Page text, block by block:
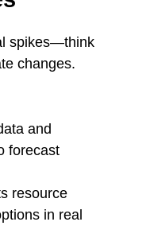
spikes—think
changes.
and
forecast
resource
in real